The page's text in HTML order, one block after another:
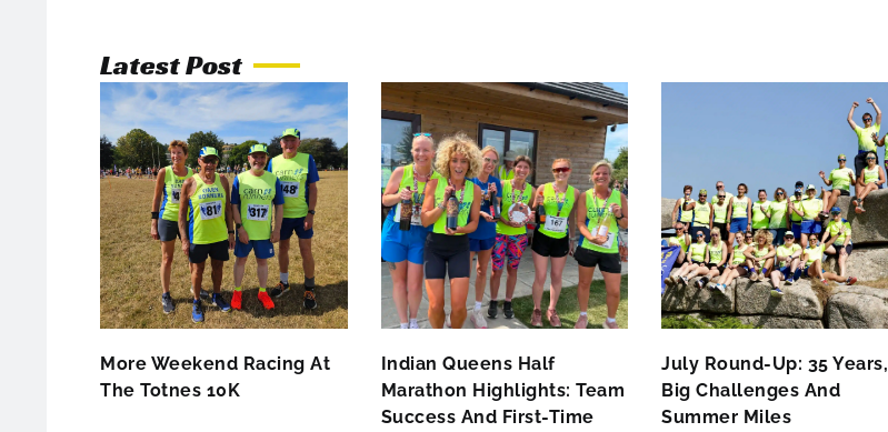
Latest Post
More Weekend Racing At
The Totnes 10K
Indian Queens Half
Marathon Highlights: Team
Success And First-Time
July Round-Up: 35 Years,
Big Challenges And
Summer Miles